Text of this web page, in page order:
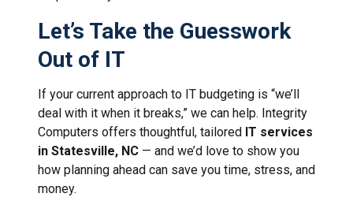
Let’s Take the Guesswork
Out of IT
If your current approach to IT budgeting is “we’ll
deal with it when it breaks,” we can help. Integrity
Computers offers thoughtful, tailored IT services
in Statesville, NC — and we’d love to show you
how planning ahead can save you time, stress, and
money.